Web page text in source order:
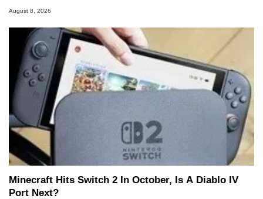
August 8, 2026
Minecraft Hits Switch 2 In October, Is A Diablo IV
Port Next?